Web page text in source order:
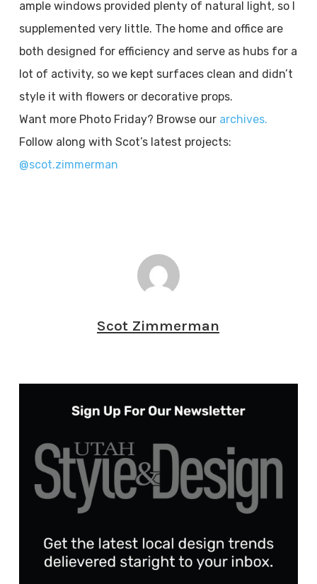
ample windows provided plenty of natural light, so I
supplemented very little. The home and office are
both designed for efficiency and serve as hubs for a
lot of activity, so we kept surfaces clean and didn’t
style it with flowers or decorative props.
Want more Photo Friday? Browse our archives.
Follow along with Scot’s latest projects:
@scot.zimmerman
Scot Zimmerman